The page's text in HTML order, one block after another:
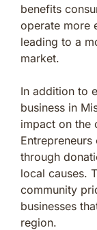
benefits
operate more
leading to a
market.
In addition to
business in
impact on the
through
local causes.
community
businesses
region.